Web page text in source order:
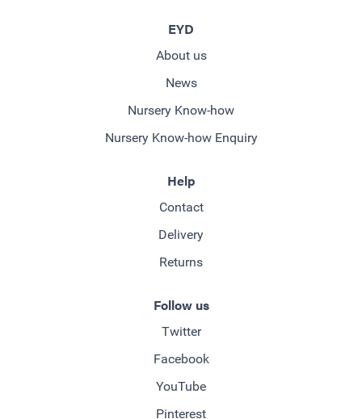
EYD
About us
News
Nursery Know-how
Nursery Know-how Enquiry
Help
Contact
Delivery
Returns
Follow us
Twitter
Facebook
YouTube
Pinterest